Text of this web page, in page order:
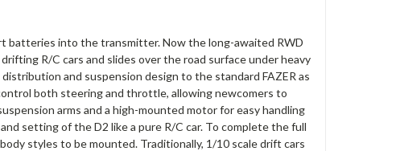
batteries into the transmitter. Now the long-awaited RWD
R/C cars and slides over the road surface under heavy
and suspension design to the standard FAZER as
both steering and throttle, allowing newcomers to
arms and a high-mounted motor for easy handling
setting of the D2 like a pure R/C car. To complete the full
styles to be mounted. Traditionally, 1/10 scale drift cars